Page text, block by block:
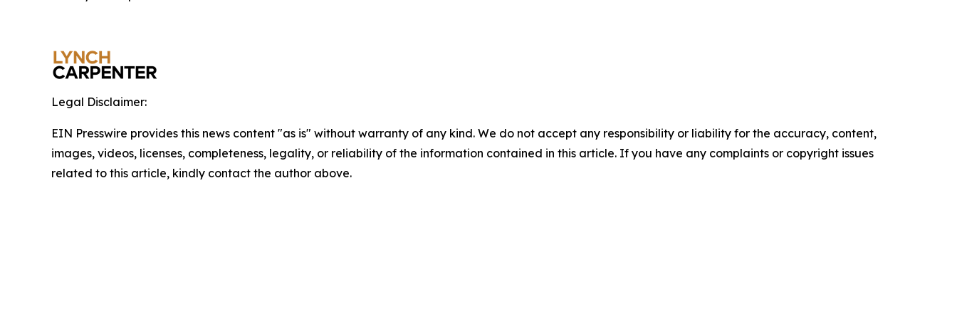
Legal Disclaimer:
EIN Presswire provides this news content "as is" without warranty of any kind. We do not accept any responsibility or liability for the accuracy, content,
images, videos, licenses, completeness, legality, or reliability of the information contained in this article. If you have any complaints or copyright issues
related to this article, kindly contact the author above.